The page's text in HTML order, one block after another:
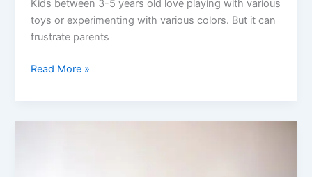
Kids between 3-5 years old love playing with various
toys or experimenting with various colors. But it can
frustrate parents
20
Development
Read More »